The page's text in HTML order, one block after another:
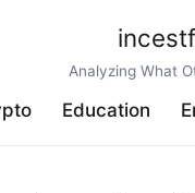
Analyzing What
Education